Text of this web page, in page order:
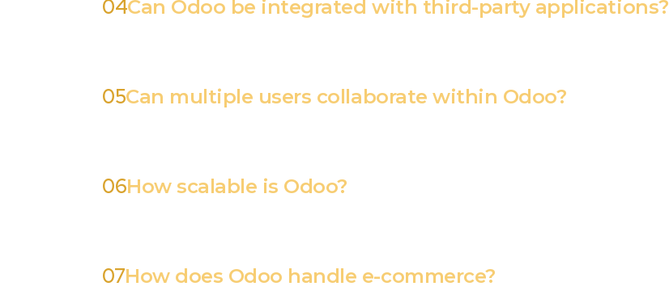
04Can Odoo be integrated with third-party applications?
05Can multiple users collaborate within Odoo?
06How scalable is Odoo?
07How does Odoo handle e-commerce?